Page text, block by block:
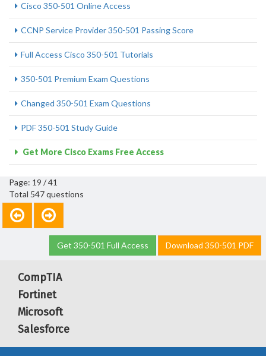
Cisco 350-501 Online Access
CCNP Service Provider 350-501 Passing Score
Full Access Cisco 350-501 Tutorials
350-501 Premium Exam Questions
Changed 350-501 Exam Questions
PDF 350-501 Study Guide
Get More Cisco Exams Free Access
Page: 19 / 41
Total 547 questions
Get 350-501 Full Access Download 350-501 PDF
CompTIA
Fortinet
Microsoft
Salesforce